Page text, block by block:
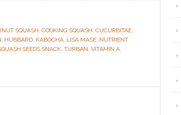
SQUASH, COOKING SQUASH, CUCURBITAE,
, HUBBARD, KABOCHA, LISA MASE, NUTRIENT
SEEDS SNACK, TURBAN, VITAMIN A,